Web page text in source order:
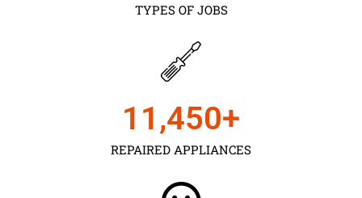
TYPES OF JOBS
REPAIRED APPLIANCES
11,450+